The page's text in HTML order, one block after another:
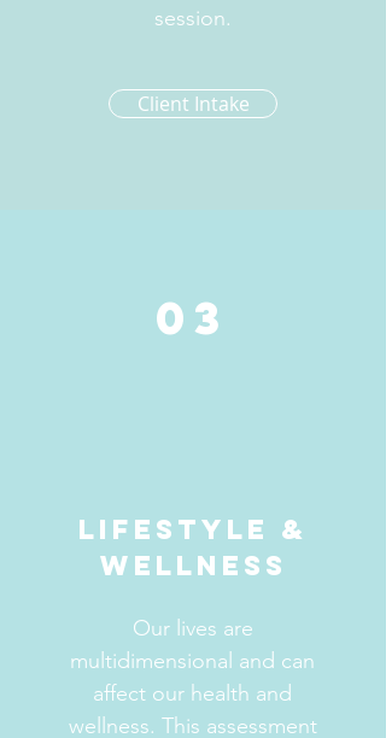
session.
Client Intake
03
LIFESTYLE &
WELLNESS
Our lives are
multidimensional and can
affect our health and
wellness. This assessment